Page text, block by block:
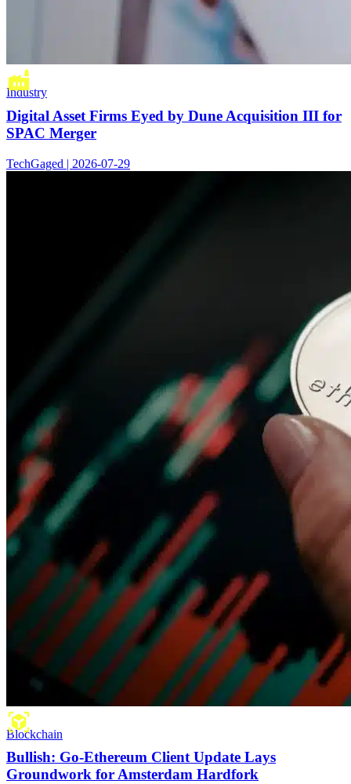
Industry
Digital Asset Firms Eyed by Dune Acquisition III for
SPAC Merger
TechGaged | 2026-07-29
Blockchain
Bullish: Go-Ethereum Client Update Lays
Groundwork for Amsterdam Hardfork